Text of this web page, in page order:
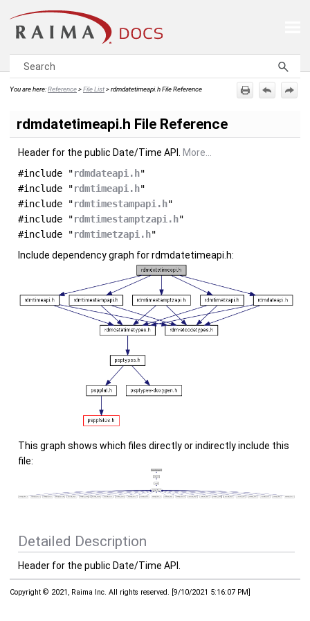
You are here:Reference>File List>rdmdatetimeapi.h File Reference
rdmdatetimeapi.h File Reference
Header for the public Date/Time API.
More...
#include "rdmdateapi.h"
#include "rdmtimeapi.h"
#include "rdmtimestampapi.h"
#include "rdmtimestamptzapi.h"
#include "rdmtimetzapi.h"
Include dependency graph for rdmdatetimeapi.h:
This graph shows which files directly or indirectly include this
file:
Detailed Description
Header for the public Date/Time API.
Copyright © 2021, Raima Inc. All rights reserved. [9/10/2021 5:16:07 PM]